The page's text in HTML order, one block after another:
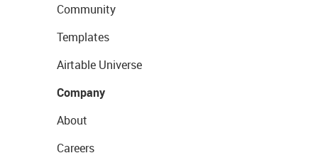
Community
Templates
Airtable Universe
Company
About
Careers